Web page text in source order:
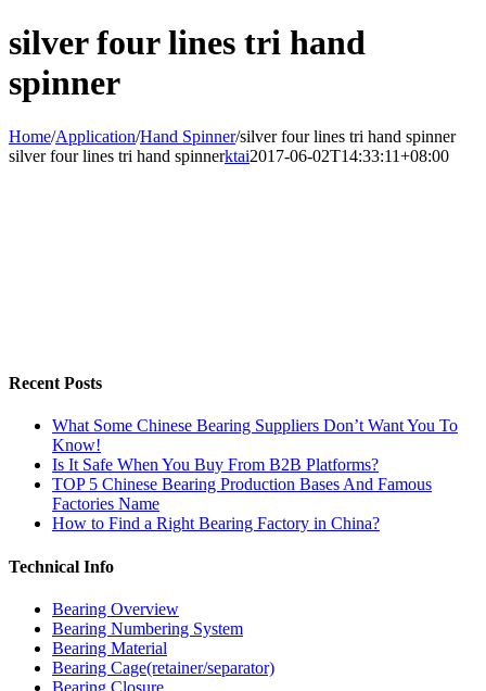
silver four lines tri hand
spinner
Home/Application/Hand Spinner/silver four lines tri hand spinner
silver four lines tri hand spinnerktai2017-06-02T14:33:11+08:00
Recent Posts
What Some Chinese Bearing Suppliers Don’t Want You To
Know!
Is It Safe When You Buy From B2B Platforms?
TOP 5 Chinese Bearing Production Bases And Famous
Factories Name
How to Find a Right Bearing Factory in China?
Technical Info
Bearing Overview
Bearing Numbering System
Bearing Material
Bearing Cage(retainer/separator)
Bearing Closure